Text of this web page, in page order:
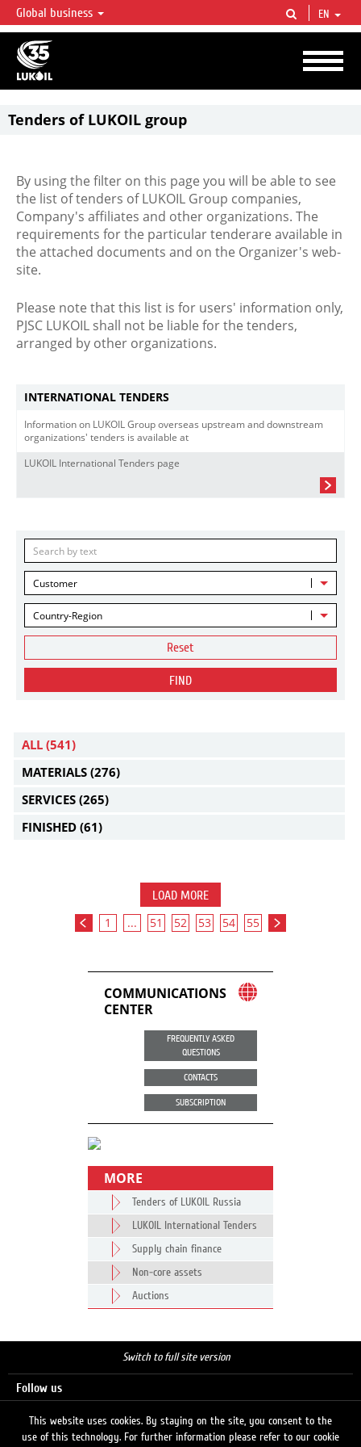
LUKOIL OVERVIEW
LUKOIL is one of the largest oil & gas vertical integrated companies in the world
accounting for over 2% of crude production and circa 1% of proved hydrocarbon
reserves globally.
Global business EN
Tenders of LUKOIL group
By using the filter on this page you will be able to see
the list of tenders of LUKOIL Group companies,
Company's affiliates and other organizations. The
requirements for the particular tenderare available in
the attached documents and on the Organizer's web-
site.
Please note that this list is for users' information only,
PJSC LUKOIL shall not be liable for the tenders,
arranged by other organizations.
INTERNATIONAL TENDERS
Information on LUKOIL Group overseas upstream and downstream
organizations' tenders is available at
LUKOIL International Tenders page
Customer
Country-Region
Reset
FIND
ALL (541)
MATERIALS (276)
SERVICES (265)
FINISHED (61)
LOAD MORE
1 ... 51 52 53 54 55
COMMUNICATIONS
CENTER
FREQUENTLY ASKED
QUESTIONS
CONTACTS
SUBSCRIPTION
MORE
Tenders of LUKOIL Russia
LUKOIL International Tenders
Supply chain finance
Non-core assets
Auctions
Switch to full site version
Follow us
This website uses cookies. By staying on the site, you consent to the
use of this technology. For further information please refer to our cookie